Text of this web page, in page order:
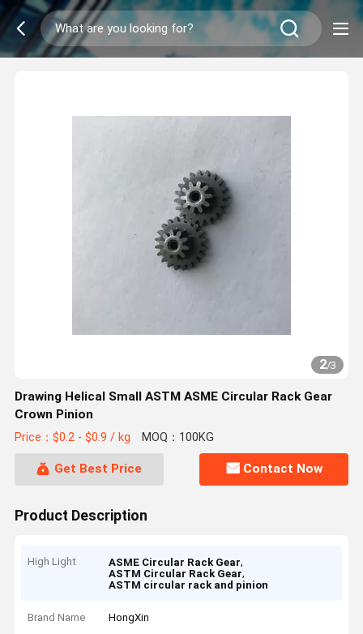
2/3
Drawing Helical Small ASTM ASME Circular Rack Gear
Crown Pinion
Price：$0.2 - $0.9 / kg MOQ：100KG
Get Best Price Contact Now
Product Description
High Light ASME Circular Rack Gear,
ASTM Circular Rack Gear,
ASTM circular rack and pinion
Brand Name HongXin